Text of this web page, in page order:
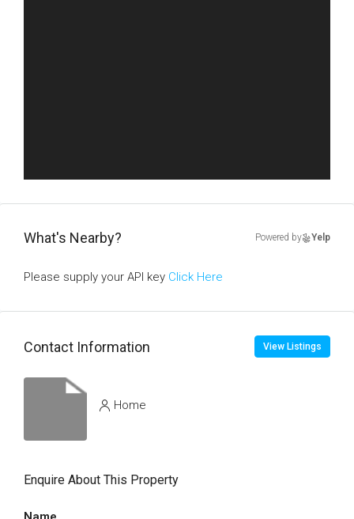
What's Nearby? Powered by Yelp
Please supply your API key Click Here
Contact Information View Listings
Home
Enquire About This Property